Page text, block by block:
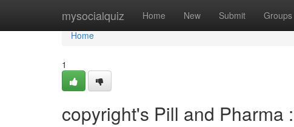
mysocialquiz Home New Submit Groups
Home
Home
1
copyright's Pill and Pharma